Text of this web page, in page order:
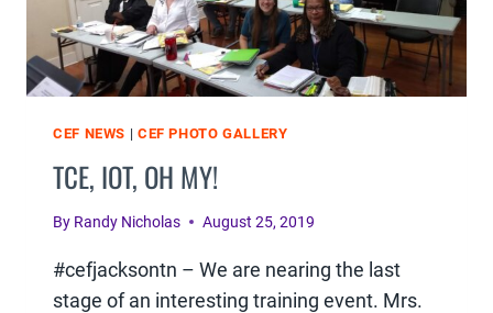
CEF NEWS | CEF PHOTO GALLERY
TCE, IOT, OH MY!
By Randy Nicholas August 25, 2019
#cefjacksontn – We are nearing the last
stage of an interesting training event. Mrs.